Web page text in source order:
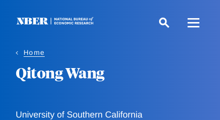
Home
Qitong Wang
University of Southern California